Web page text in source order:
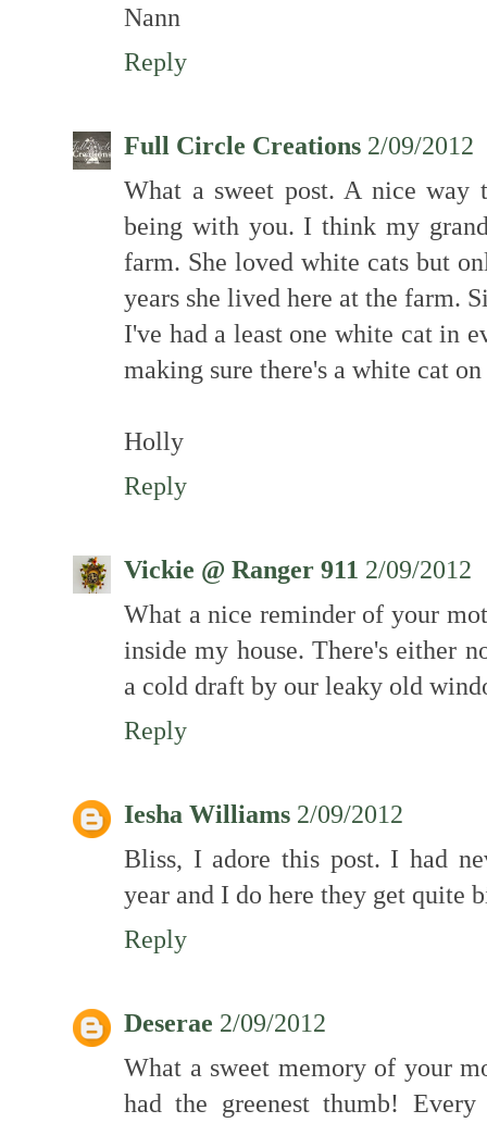
Nann
Reply
Full Circle Creations 2/09/2012
What a sweet post. A nice
being with you. I think my
farm. She loved white cats but
years she lived here at the farm.
I've had a least one white cat in
making sure there's a white cat
Holly
Reply
Vickie @ Ranger 911 2/09/2012
What a nice reminder of your
inside my house. There's either
a cold draft by our leaky old
Reply
Iesha Williams 2/09/2012
Bliss, I adore this post. I had
year and I do here they get quite
Reply
Deserae 2/09/2012
What a sweet memory of your
had the greenest thumb!